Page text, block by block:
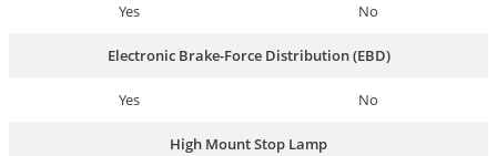
Yes No
Electronic Brake-Force Distribution (EBD)
Yes No
High Mount Stop Lamp